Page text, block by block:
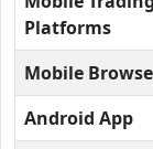
Platforms
Mobile
Android App